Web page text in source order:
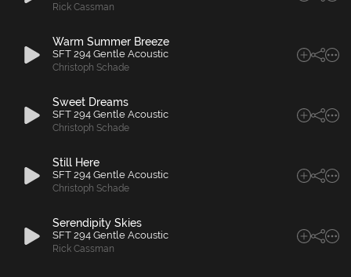
Rick Cassman
Warm Summer Breeze
SFT 294 Gentle Acoustic
Christoph Schade
Sweet Dreams
SFT 294 Gentle Acoustic
Christoph Schade
Still Here
SFT 294 Gentle Acoustic
Christoph Schade
Serendipity Skies
SFT 294 Gentle Acoustic
Rick Cassman